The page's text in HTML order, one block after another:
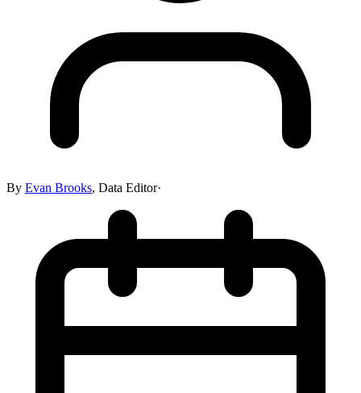
By Evan Brooks, Data Editor·